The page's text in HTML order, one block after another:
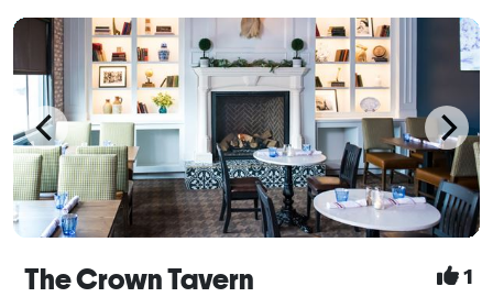
The Crown Tavern 1